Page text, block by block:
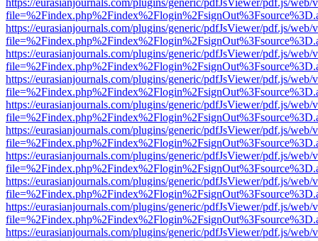
https://eurasianjournals.com/plugins/generic/pdfJsViewer/pdf.js/web/
https://eurasianjournals.com/plugins/generic/pdfJsViewer/pdf.js/web/
https://eurasianjournals.com/plugins/generic/pdfJsViewer/pdf.js/web/
https://eurasianjournals.com/plugins/generic/pdfJsViewer/pdf.js/web/
https://eurasianjournals.com/plugins/generic/pdfJsViewer/pdf.js/web/
https://eurasianjournals.com/plugins/generic/pdfJsViewer/pdf.js/web/
https://eurasianjournals.com/plugins/generic/pdfJsViewer/pdf.js/web/
https://eurasianjournals.com/plugins/generic/pdfJsViewer/pdf.js/web/
https://eurasianjournals.com/plugins/generic/pdfJsViewer/pdf.js/web/
https://eurasianjournals.com/plugins/generic/pdfJsViewer/pdf.js/web/